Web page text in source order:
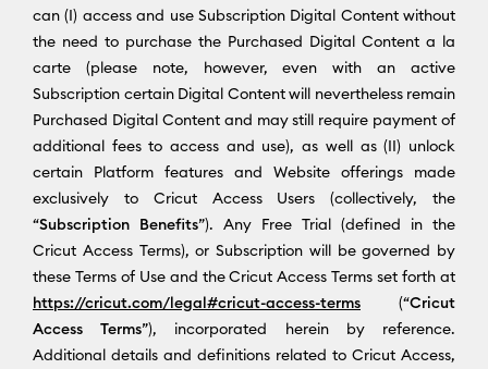
can (I) access and use Subscription Digital Content without
the need to purchase the Purchased Digital Content a la
carte (please note, however, even with an active
Subscription certain Digital Content will nevertheless remain
Purchased Digital Content and may still require payment of
additional fees to access and use), as well as (II) unlock
certain Platform features and Website offerings made
exclusively to Cricut Access Users (collectively, the
“Subscription Benefits”). Any Free Trial (defined in the
Cricut Access Terms), or Subscription will be governed by
these Terms of Use and the Cricut Access Terms set forth at
https://cricut.com/legal#cricut-access-terms (“Cricut
Access Terms”), incorporated herein by reference.
Additional details and definitions related to Cricut Access,